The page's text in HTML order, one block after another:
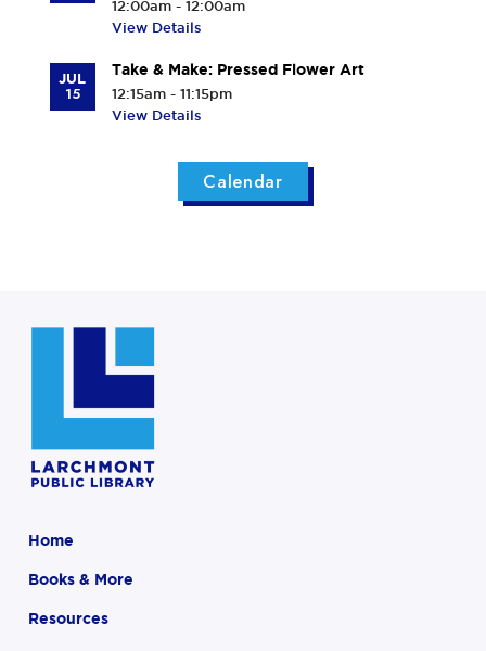
12:00am - 12:00am
View Details
JUL
15
Take & Make: Pressed Flower Art
12:15am - 11:15pm
View Details
Calendar
Home
Books & More
Resources